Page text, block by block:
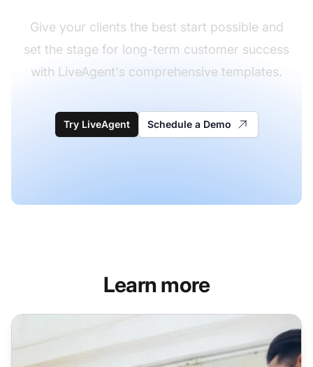
Give your clients the best start possible and
set the stage for long-term customer success
with LiveAgent's comprehensive templates.
Try LiveAgent Schedule a Demo
Learn more
New client onboarding checklist